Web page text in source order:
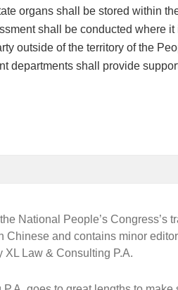
organs shall be stored within
shall be conducted where
outside of the territory of the
departments shall provide
National People’s Congress’s
Chinese and contains minor
Law & Consulting P.A.